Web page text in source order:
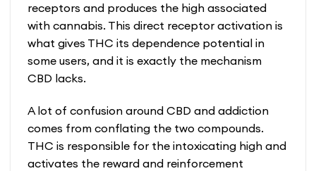
receptors and produces the high associated
with cannabis. This direct receptor activation is
what gives THC its dependence potential in
some users, and it is exactly the mechanism
CBD lacks.
A lot of confusion around CBD and addiction
comes from conflating the two compounds.
THC is responsible for the intoxicating high and
activates the reward and reinforcement